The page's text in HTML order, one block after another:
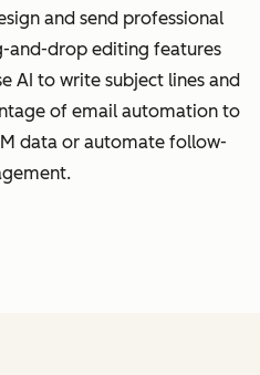
and send professional
and-drop editing features
AI to write subject lines and
of email automation to
data or automate follow-